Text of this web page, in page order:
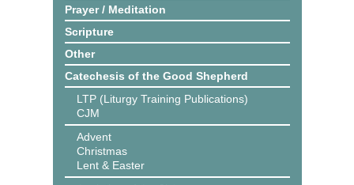
Prayer / Meditation
Scripture
Other
Catechesis of the Good Shepherd
LTP (Liturgy Training Publications)
CJM
Advent
Christmas
Lent & Easter